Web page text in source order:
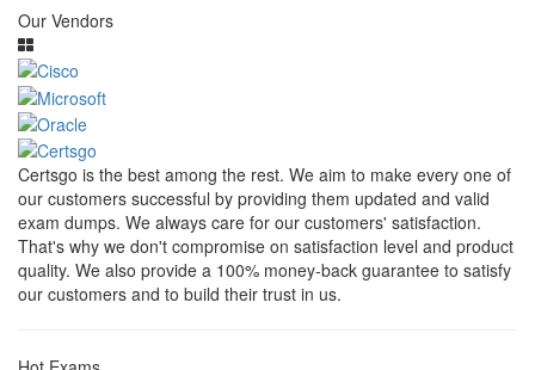
Our Vendors
Certsgo is the best among the rest. We aim to make every one of
our customers successful by providing them updated and valid
exam dumps. We always care for our customers' satisfaction.
That's why we don't compromise on satisfaction level and product
quality. We also provide a 100% money-back guarantee to satisfy
our customers and to build their trust in us.